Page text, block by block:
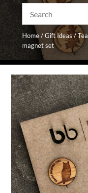
Home/Gift Ideas/
magnet set